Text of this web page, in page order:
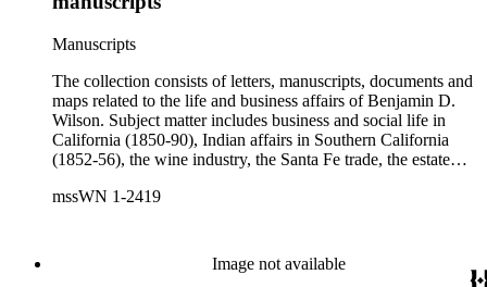
Brent, Cave Johnson Couts, Stephen Clark Foster, John
Charles Fŕemont, John S. Griffin, William McKendree Gwin,
Benjamin Hayes, Henry Edwards Huntington, George S.
Patton, Jr., and Jonathan Trumbull Warner.
Manuscripts
The collection consists of letters, manuscripts, documents and
maps related to the life and business affairs of Benjamin D.
Wilson. Subject matter includes business and social life in
California (1850-90), Indian affairs in Southern California
(1852-56), the wine industry, the Santa Fe trade, the estate
Pasadena, San Marino, and Wilmington, California. There is
Maria de Jesus Wilson Shorb, Ruth Wilson Patton, and Annie
Wilson, his son John B. Wilson, Ruth's husband George S.
mssWN 1-2419
Image not available